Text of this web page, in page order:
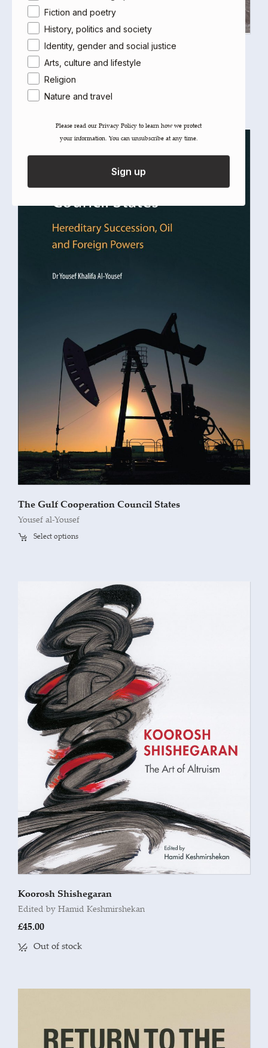
The Commander
Laila Parsons
Select options
The Gulf Cooperation Council States
Yousef al-Yousef
Select options
Koorosh Shishegaran
Edited by Hamid Keshmirshekan
£45.00
Out of stock
Fiction and poetry
History, politics and society
Identity, gender and social justice
Arts, culture and lifestyle
Religion
Nature and travel
Please read our ​Privacy Policy​ to learn how we protect
your information. You can unsubscribe at any time.
Sign up